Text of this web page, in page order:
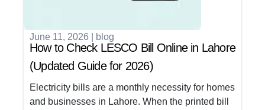
June 11, 2026 blog
How to Check LESCO Bill Online in Lahore
(Updated Guide for 2026)
Electricity bills are a monthly necessity for homes
and businesses in Lahore. When the printed bill